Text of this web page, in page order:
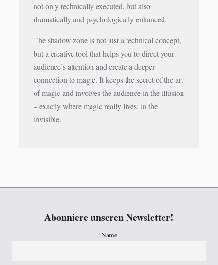
not only technically executed, but also
dramatically and psychologically enhanced.
The shadow zone is not just a technical concept,
but a creative tool that helps you to direct your
audience’s attention and create a deeper
connection to magic. It keeps the secret of the art
of magic and involves the audience in the illusion
– exactly where magic really lives: in the
invisible.
Abonniere unseren Newsletter!
Name